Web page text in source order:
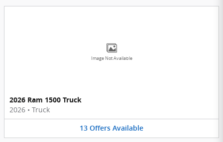
Image Not Available
2026 Ram 1500 Truck
2026 • Truck
13 Offers Available